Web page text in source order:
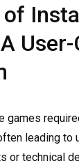
of
games
leading to
or technical